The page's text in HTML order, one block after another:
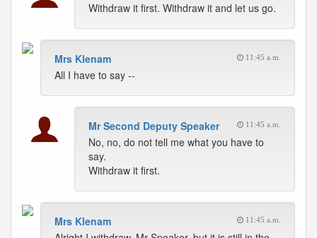
Withdraw it first. Withdraw it and let us go.
Mrs Klenam 11:45 a.m.
All I have to say --
Mr Second Deputy Speaker 11:45 a.m.
No, no, do not tell me what you have to
say.
Withdraw it first.
Mrs Klenam 11:45 a.m.